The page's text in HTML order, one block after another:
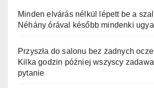
Minden elvárás nélkül lépett be a
Néhány órával később mindenki
Przyszła do salonu bez żadnych
Kilka godzin później wszyscy
pytanie